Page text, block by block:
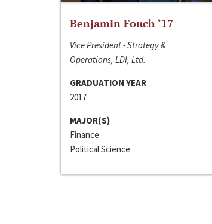
Benjamin Fouch ‘17
Vice President - Strategy &
Operations, LDI, Ltd.
GRADUATION YEAR
2017
MAJOR(S)
Finance
Political Science